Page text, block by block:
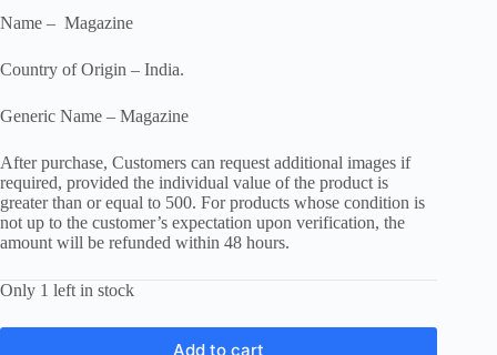
Name – Magazine
Country of Origin – India.
Generic Name – Magazine
After purchase, Customers can request additional images if
required, provided the individual value of the product is
greater than or equal to 500. For products whose condition is
not up to the customer’s expectation upon verification, the
amount will be refunded within 48 hours.
Only 1 left in stock
Add to cart